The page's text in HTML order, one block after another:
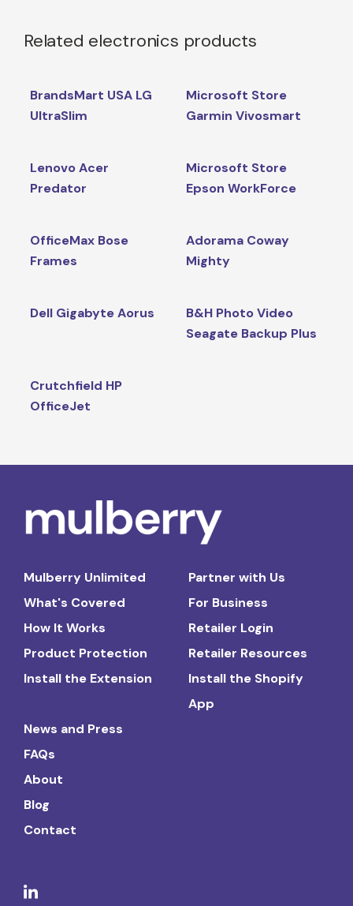
Related electronics products
BrandsMart USA LG
UltraSlim
Microsoft Store
Garmin Vivosmart
Lenovo Acer
Predator
Microsoft Store
Epson WorkForce
OfficeMax Bose
Frames
Adorama Coway
Mighty
Dell Gigabyte Aorus
B&H Photo Video
Seagate Backup Plus
Crutchfield HP
OfficeJet
Mulberry Unlimited
What's Covered
How It Works
Product Protection
Install the Extension
Partner with Us
For Business
Retailer Login
Retailer Resources
Install the Shopify
App
News and Press
FAQs
About
Blog
Contact